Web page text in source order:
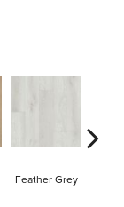
Feather Grey